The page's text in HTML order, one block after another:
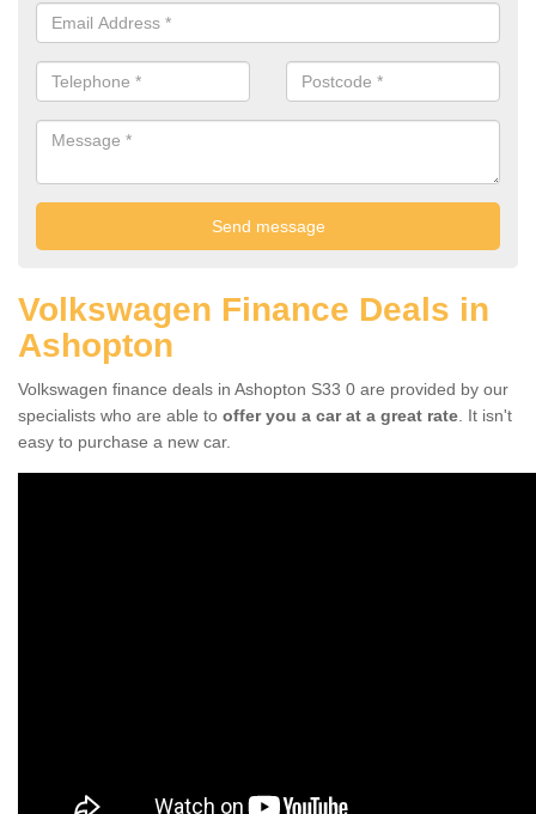
Volkswagen Finance Deals in
Ashopton
Volkswagen finance deals in Ashopton S33 0 are provided by our
specialists who are able to offer you a car at a great rate . It isn't
easy to purchase a new car.